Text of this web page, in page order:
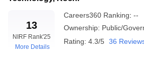
13
NIRF Rank'25
More Details
Careers360 Ranking: --
Ownership: Public/
Rating: 4.3/5 36